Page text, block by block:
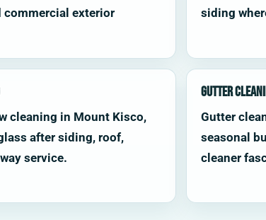
commercial exterior
siding
cleaning in Mount Kisco,
after siding, roof,
service.
Gutter
Gutter
seasonal
cleaner